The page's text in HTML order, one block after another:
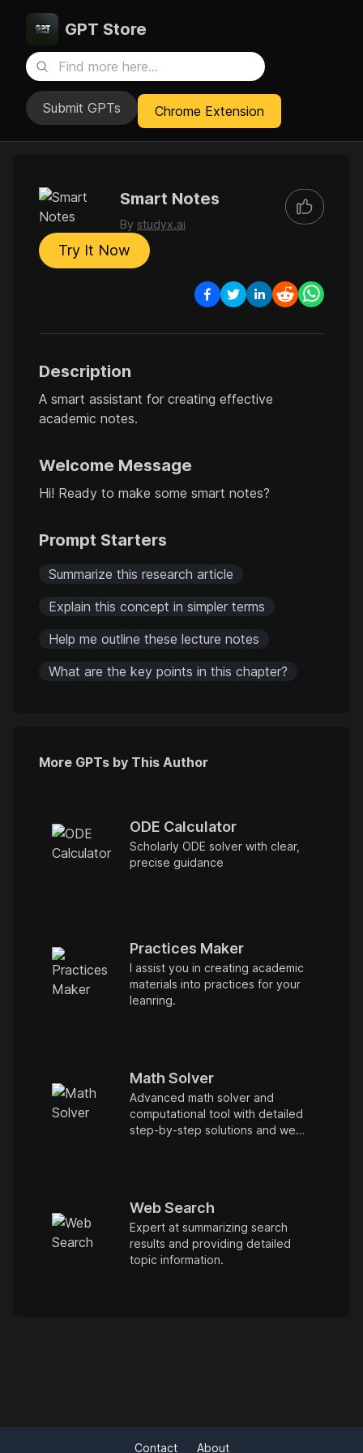
GPT Store
Submit GPTs Chrome Extension
Smart Notes
By studyx.ai
Try It Now
Description
A smart assistant for creating effective
academic notes.
Welcome Message
Hi! Ready to make some smart notes?
Prompt Starters
Summarize this research article
Explain this concept in simpler terms
Help me outline these lecture notes
What are the key points in this chapter?
More GPTs by This Author
ODE Calculator
Scholarly ODE solver with clear,
precise guidance
Practices Maker
I assist you in creating academic
materials into practices for your
leanring.
Math Solver
Advanced math solver and
computational tool with detailed
step-by-step solutions and web
Web Search
Expert at summarizing search
results and providing detailed
topic information.
Contact About